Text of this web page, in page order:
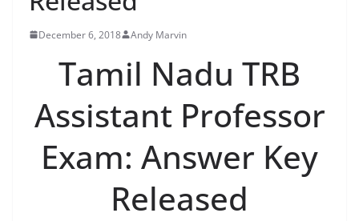
December 6, 2018 Andy Marvin
Tamil Nadu TRB
Assistant Professor
Exam: Answer Key
Released